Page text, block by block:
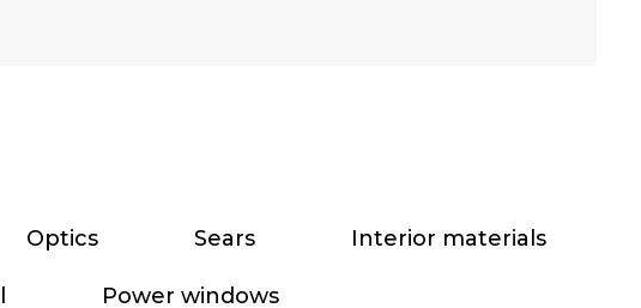
Optics Sears Interior materials
Power windows